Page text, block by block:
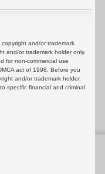
and/or trademark
and/or trademark holder only.
for non-commercial use
act of 1998. Before you
and/or trademark holder.
specific financial and criminal